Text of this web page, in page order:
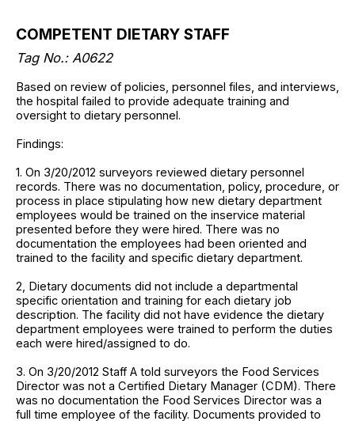
COMPETENT DIETARY STAFF
Tag No.: A0622
Based on review of policies, personnel files, and interviews,
the hospital failed to provide adequate training and
oversight to dietary personnel.
Findings:
1. On 3/20/2012 surveyors reviewed dietary personnel
records. There was no documentation, policy, procedure, or
process in place stipulating how new dietary department
employees would be trained on the inservice material
presented before they were hired. There was no
documentation the employees had been oriented and
trained to the facility and specific dietary department.
2, Dietary documents did not include a departmental
specific orientation and training for each dietary job
description. The facility did not have evidence the dietary
department employees were trained to perform the duties
each were hired/assigned to do.
3. On 3/20/2012 Staff A told surveyors the Food Services
Director was not a Certified Dietary Manager (CDM). There
was no documentation the Food Services Director was a
full time employee of the facility. Documents provided to